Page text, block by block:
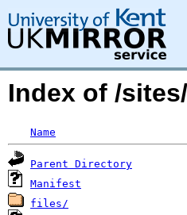
Index of /
Name
Parent Directory
Manifest
files/